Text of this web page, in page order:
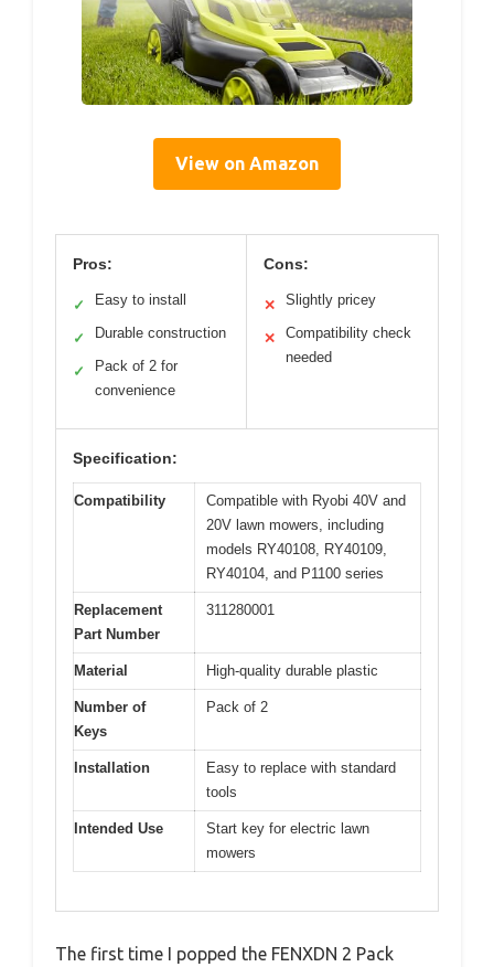
View on Amazon
Pros:
✓ Easy to install
✓ Durable construction
✓
Pack of 2 for
convenience
Cons:
✕ Slightly pricey
✕
Compatibility check
needed
Specification:
Compatibility
Compatible with Ryobi 40V and
20V lawn mowers, including
models RY40108, RY40109,
RY40104, and P1100 series
Replacement
Part Number
311280001
Material High-quality durable plastic
Number of
Keys
Pack of 2
Installation
Easy to replace with standard
tools
Intended Use
Start key for electric lawn
mowers
The first time I popped the FENXDN 2 Pack